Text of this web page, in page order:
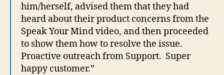
him/herself, advised them that they had
heard about their product concerns from the
Speak Your Mind video, and then proceeded
to show them how to resolve the issue.
Proactive outreach from Support. Super
happy customer.”